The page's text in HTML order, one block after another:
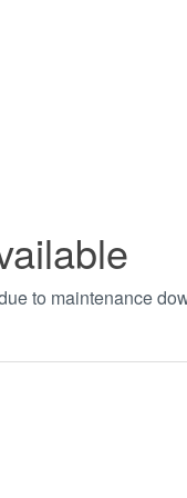
to maintenance